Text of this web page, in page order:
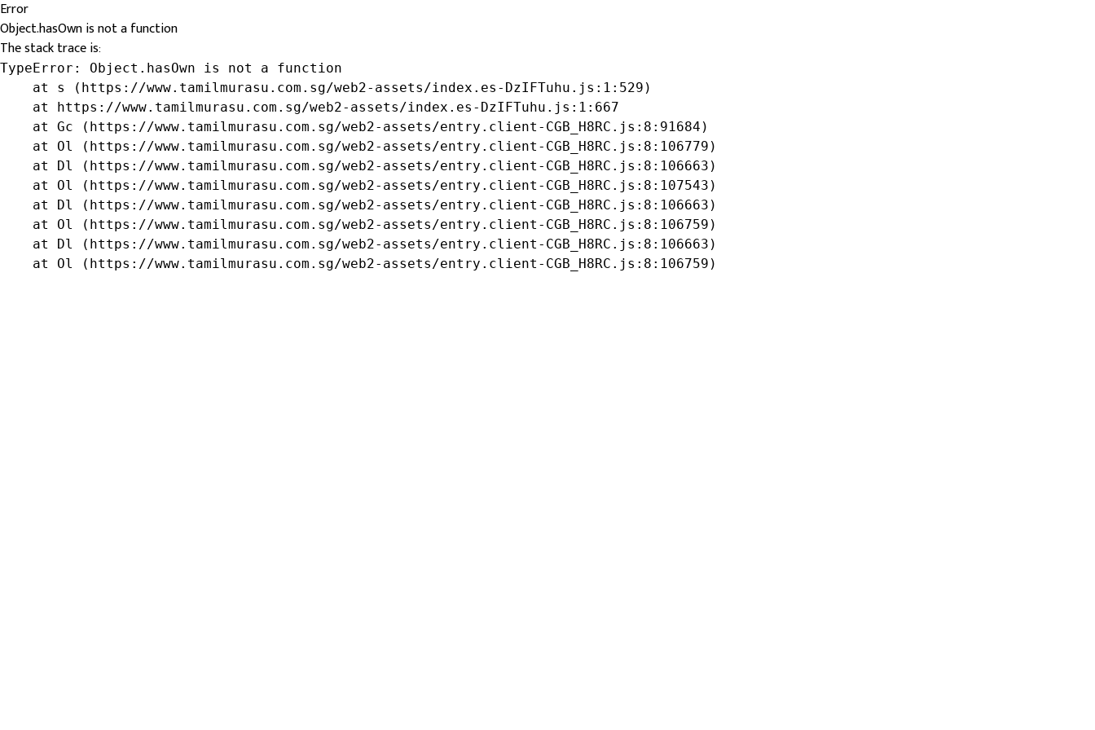
Error
Object.hasOwn is not a function
The stack trace is:
TypeError: Object.hasOwn is not a function
    at s (https://www.tamilmurasu.com.sg/web2-assets/index.es-DzIFTuhu.js:1:529)
    at https://www.tamilmurasu.com.sg/web2-assets/index.es-DzIFTuhu.js:1:667
    at Gc (https://www.tamilmurasu.com.sg/web2-assets/entry.client-CGB_H8RC.js:8:91684)
    at Ol (https://www.tamilmurasu.com.sg/web2-assets/entry.client-CGB_H8RC.js:8:106779)
    at Dl (https://www.tamilmurasu.com.sg/web2-assets/entry.client-CGB_H8RC.js:8:106663)
    at Ol (https://www.tamilmurasu.com.sg/web2-assets/entry.client-CGB_H8RC.js:8:107543)
    at Dl (https://www.tamilmurasu.com.sg/web2-assets/entry.client-CGB_H8RC.js:8:106663)
    at Ol (https://www.tamilmurasu.com.sg/web2-assets/entry.client-CGB_H8RC.js:8:106759)
    at Dl (https://www.tamilmurasu.com.sg/web2-assets/entry.client-CGB_H8RC.js:8:106663)
    at Ol (https://www.tamilmurasu.com.sg/web2-assets/entry.client-CGB_H8RC.js:8:106759)